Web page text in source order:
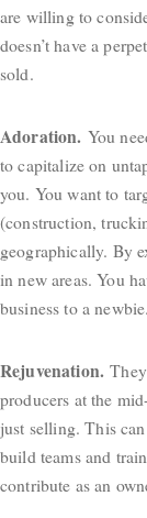
are willing to
doesn’t have a
sold.
Adoration. You
to capitalize on
you. You want to
(construction,
geographically. By
in new areas. You
business to a newbie.
Rejuvenation.
producers at the
just selling. This
build teams and
contribute as an